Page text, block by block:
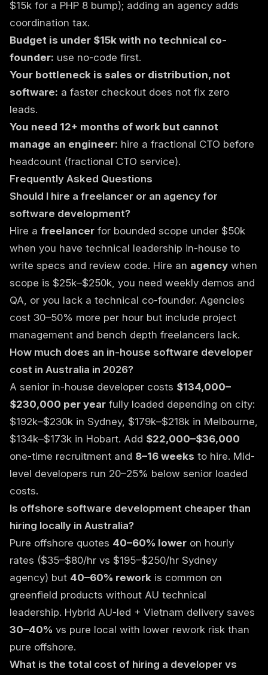
$15k for a PHP 8 bump); adding an agency adds
coordination tax.
Budget is under $15k with no technical co-
founder: use no-code first.
Your bottleneck is sales or distribution, not
software: a faster checkout does not fix zero
leads.
You need 12+ months of work but cannot
manage an engineer: hire a fractional CTO before
headcount (fractional CTO service).
Frequently Asked Questions
Should I hire a freelancer or an agency for
software development?
Hire a freelancer for bounded scope under $50k
when you have technical leadership in-house to
write specs and review code. Hire an agency when
scope is $25k–$250k, you need weekly demos and
QA, or you lack a technical co-founder. Agencies
cost 30–50% more per hour but include project
management and bench depth freelancers lack.
How much does an in-house software developer
cost in Australia in 2026?
A senior in-house developer costs $134,000–
$230,000 per year fully loaded depending on city:
$192k–$230k in Sydney, $179k–$218k in Melbourne,
$134k–$173k in Hobart. Add $22,000–$36,000
one-time recruitment and 8–16 weeks to hire. Mid-
level developers run 20–25% below senior loaded
costs.
Is offshore software development cheaper than
hiring locally in Australia?
Pure offshore quotes 40–60% lower on hourly
rates ($35–$80/hr vs $195–$250/hr Sydney
agency) but 40–60% rework is common on
greenfield products without AU technical
leadership. Hybrid AU-led + Vietnam delivery saves
30–40% vs pure local with lower rework risk than
pure offshore.
What is the total cost of hiring a developer vs